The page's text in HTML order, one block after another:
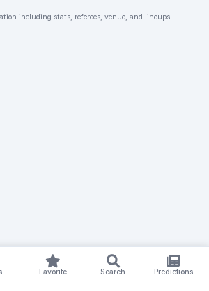
Favorite Search Predictions
including stats, referees, venue, and lineups